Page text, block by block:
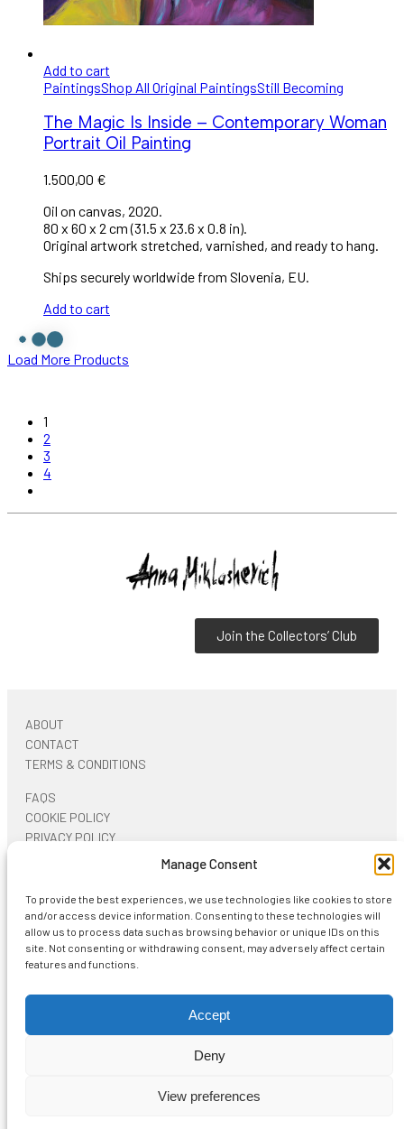
Manage Consent
To provide the best experiences, we use technologies like cookies to store
and/or access device information. Consenting to these technologies will
allow us to process data such as browsing behavior or unique IDs on this
site. Not consenting or withdrawing consent, may adversely affect certain
features and functions.
Accept
Deny
View preferences
Add to cart
PaintingsShop All Original PaintingsStill Becoming
The Magic Is Inside – Contemporary Woman
Portrait Oil Painting
1.500,00 €
Oil on canvas, 2020.
80 x 60 x 2 cm (31.5 x 23.6 x 0.8 in).
Original artwork stretched, varnished, and ready to hang.
Ships securely worldwide from Slovenia, EU.
Add to cart
Load More Products
1
2
3
4
Join the Collectors’ Club
ABOUT
CONTACT
TERMS & CONDITIONS
FAQS
COOKIE POLICY
PRIVACY POLICY
ON SOCIAL NETWORKS
Start typing and press Enter to search